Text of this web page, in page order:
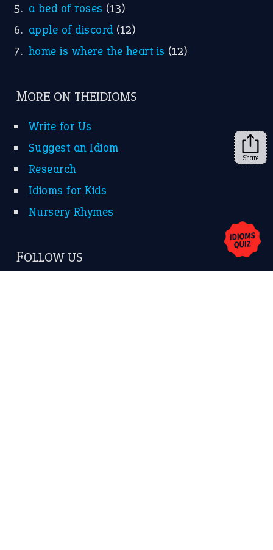
a bed of roses (13)
apple of discord (12)
home is where the heart is (12)
MORE ON THEIDIOMS
Write for Us
Suggest an Idiom
Research
Idioms for Kids
Nursery Rhymes
FOLLOW US
Share